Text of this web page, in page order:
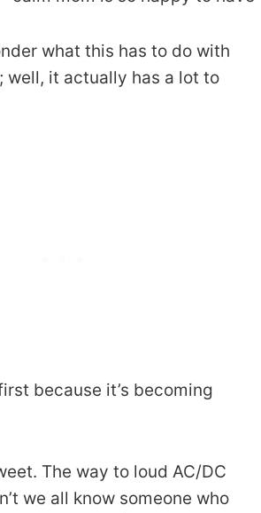
what this has to do with
well, it actually has a lot to
because it’s becoming
The way to loud AC/DC
we all know someone who